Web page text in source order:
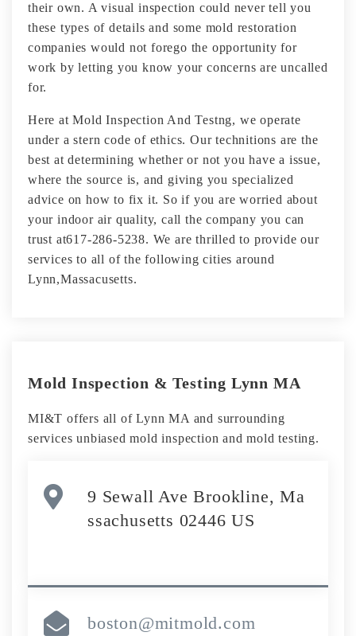
their own. A visual inspection could never tell you
these types of details and some mold restoration
companies would not forego the opportunity for
work by letting you know your concerns are uncalled
for.
Here at Mold Inspection And Testng, we operate
under a stern code of ethics. Our technitions are the
best at determining whether or not you have a issue,
where the source is, and giving you specialized
advice on how to fix it. So if you are worried about
your indoor air quality, call the company you can
trust at617-286-5238. We are thrilled to provide our
services to all of the following cities around
Lynn,Massacusetts.
Mold Inspection & Testing Lynn MA
MI&T offers all of Lynn MA and surrounding
services unbiased mold inspection and mold testing.
9 Sewall Ave Brookline, Ma
ssachusetts 02446 US
boston@mitmold.com